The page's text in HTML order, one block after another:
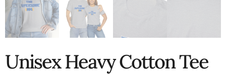
Unisex Heavy Cotton Tee